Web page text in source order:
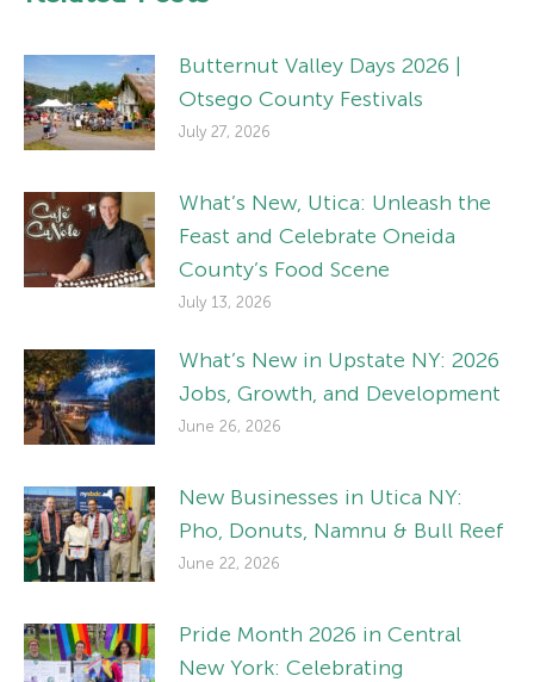
Butternut Valley Days 2026 |
Otsego County Festivals
July 27, 2026
What’s New, Utica: Unleash the
Feast and Celebrate Oneida
County’s Food Scene
July 13, 2026
What’s New in Upstate NY: 2026
Jobs, Growth, and Development
June 26, 2026
New Businesses in Utica NY:
Pho, Donuts, Namnu & Bull Reef
June 22, 2026
Pride Month 2026 in Central
New York: Celebrating